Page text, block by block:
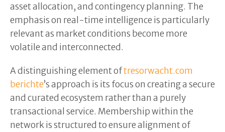
asset allocation, and contingency planning. The
emphasis on real-time intelligence is particularly
relevant as market conditions become more
volatile and interconnected.
A distinguishing element oftresorwacht.com
berichte’s approach is its focus on creating a secure
and curated ecosystem rather than a purely
transactional service. Membership within the
network is structured to ensure alignment of